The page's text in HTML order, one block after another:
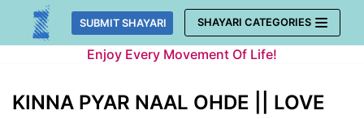
Skip
SUBMIT SHAYARI SHAYARI CATEGORIES
Enjoy Every Movement Of Life!
KINNA PYAR NAAL OHDE || LOVE